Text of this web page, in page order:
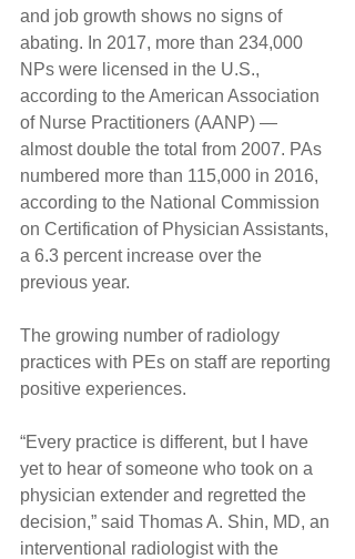
and job growth shows no signs of
abating. In 2017, more than 234,000
NPs were licensed in the U.S.,
according to the American Association
of Nurse Practitioners (AANP) —
almost double the total from 2007. PAs
numbered more than 115,000 in 2016,
according to the National Commission
on Certification of Physician Assistants,
a 6.3 percent increase over the
previous year.
The growing number of radiology
practices with PEs on staff are reporting
positive experiences.
“Every practice is different, but I have
yet to hear of someone who took on a
physician extender and regretted the
decision,” said Thomas A. Shin, MD, an
interventional radiologist with the